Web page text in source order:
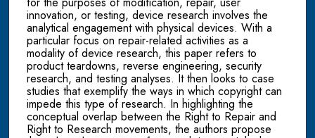
innovation, or testing, device research involves the
analytical engagement with physical devices. With a
particular focus on repair-related activities as a
modality of device research, this paper refers to
product teardowns, reverse engineering, security
research, and testing analyses. It then looks to case
studies that exemplify the ways in which copyright can
impede this type of research. In highlighting the
conceptual overlap between the Right to Repair and
Right to Research movements, the authors propose